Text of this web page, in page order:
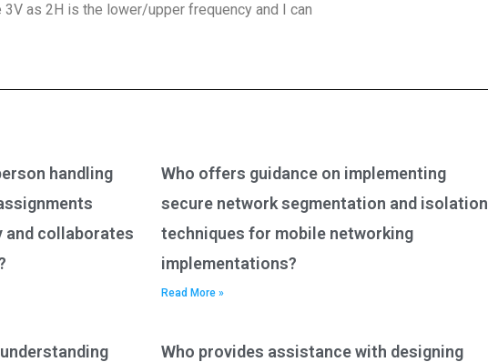
as 2H is the lower/upper frequency and I can
handling
collaborates
Who offers guidance on implementing
secure network segmentation and isolation
techniques for mobile networking
implementations?
Read More »
Who provides assistance with designing